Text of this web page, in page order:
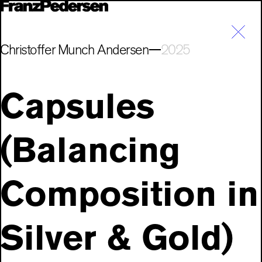
Christoffer Munch Andersen 2025
Capsules
(Balancing
Composition in
Silver & Gold)